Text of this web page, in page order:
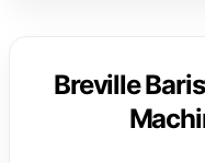
Breville